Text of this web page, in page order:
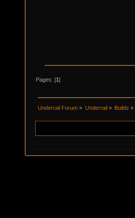
Pages: [1]
Underrail Forum » Underrail» Builds»